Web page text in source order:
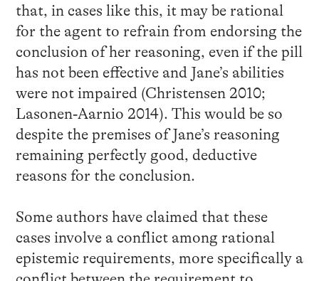
that, in cases like this, it may be rational
for the agent to refrain from endorsing the
conclusion of her reasoning, even if the pill
has not been effective and Jane’s abilities
were not impaired (Christensen 2010;
Lasonen‐Aarnio 2014). This would be so
despite the premises of Jane’s reasoning
remaining perfectly good, deductive
reasons for the conclusion.
Some authors have claimed that these
cases involve a conflict among rational
epistemic requirements, more specifically a